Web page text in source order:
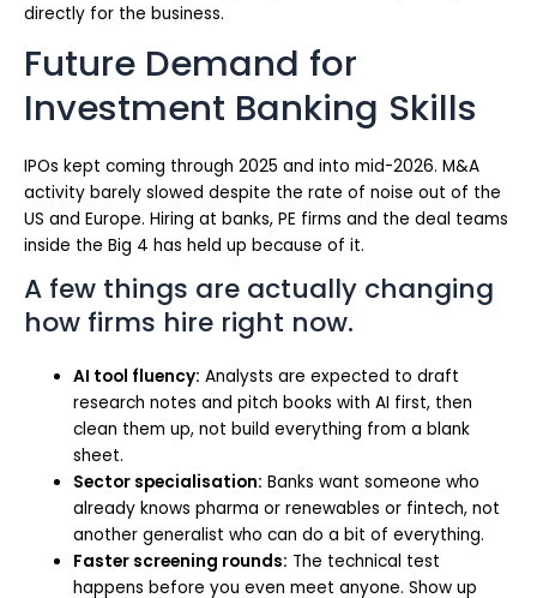
directly for the business.
Future Demand for
Investment Banking Skills
IPOs kept coming through 2025 and into mid-2026. M&A
activity barely slowed despite the rate of noise out of the
US and Europe. Hiring at banks, PE firms and the deal teams
inside the Big 4 has held up because of it.
A few things are actually changing
how firms hire right now.
AI tool fluency: Analysts are expected to draft
research notes and pitch books with AI first, then
clean them up, not build everything from a blank
sheet.
Sector specialisation: Banks want someone who
already knows pharma or renewables or fintech, not
another generalist who can do a bit of everything.
Faster screening rounds: The technical test
happens before you even meet anyone. Show up